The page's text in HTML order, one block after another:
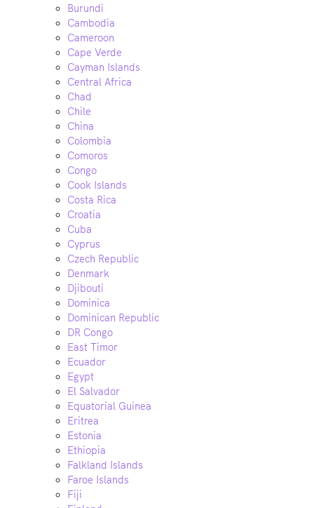
Burundi
Cambodia
Cameroon
Cape Verde
Cayman Islands
Central Africa
Chad
Chile
China
Colombia
Comoros
Congo
Cook Islands
Costa Rica
Croatia
Cuba
Cyprus
Czech Republic
Denmark
Djibouti
Dominica
Dominican Republic
DR Congo
East Timor
Ecuador
Egypt
El Salvador
Equatorial Guinea
Eritrea
Estonia
Ethiopia
Falkland Islands
Faroe Islands
Fiji